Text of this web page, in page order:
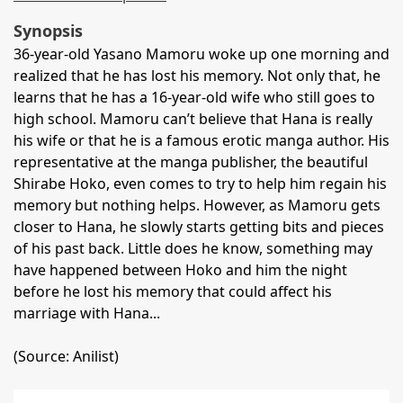
Synopsis
36-year-old Yasano Mamoru woke up one morning and
realized that he has lost his memory. Not only that, he
learns that he has a 16-year-old wife who still goes to
high school. Mamoru can’t believe that Hana is really
his wife or that he is a famous erotic manga author. His
representative at the manga publisher, the beautiful
Shirabe Hoko, even comes to try to help him regain his
memory but nothing helps. However, as Mamoru gets
closer to Hana, he slowly starts getting bits and pieces
of his past back. Little does he know, something may
have happened between Hoko and him the night
before he lost his memory that could affect his
marriage with Hana...
(Source: Anilist)